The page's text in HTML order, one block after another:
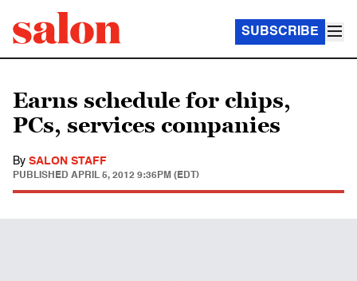
SUBSCRIBE
Earns schedule for chips,
PCs, services companies
By SALON STAFF
PUBLISHED APRIL 5, 2012 9:36PM (EDT)